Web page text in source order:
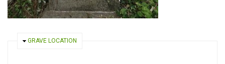
HIDE
GRAVE LOCATION